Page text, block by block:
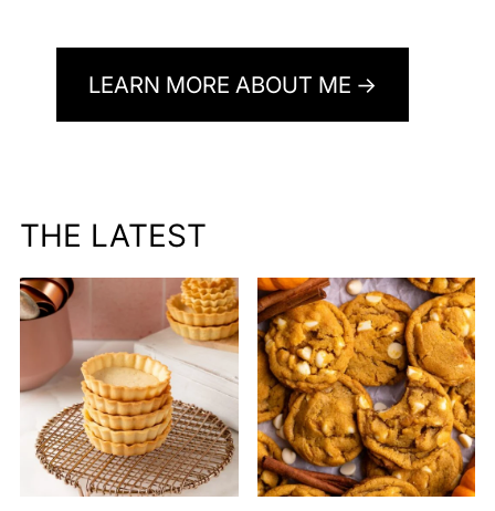
LEARN MORE ABOUT ME
THE LATEST